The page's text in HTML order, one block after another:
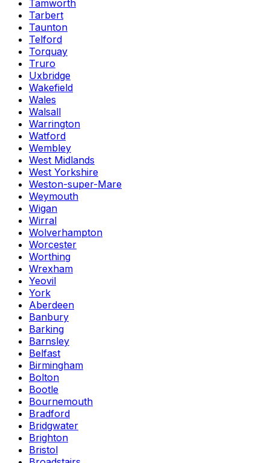
Tamworth
Tarbert
Taunton
Telford
Torquay
Truro
Uxbridge
Wakefield
Wales
Walsall
Warrington
Watford
Wembley
West Midlands
West Yorkshire
Weston-super-Mare
Weymouth
Wigan
Wirral
Wolverhampton
Worcester
Worthing
Wrexham
Yeovil
York
Aberdeen
Banbury
Barking
Barnsley
Belfast
Birmingham
Bolton
Bootle
Bournemouth
Bradford
Bridgwater
Brighton
Bristol